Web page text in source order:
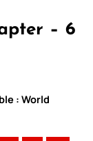
– 6
: World